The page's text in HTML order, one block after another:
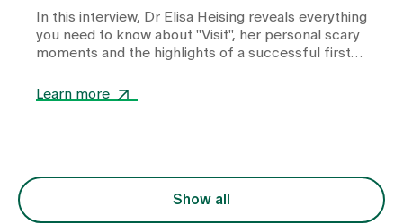
In this interview, Dr Elisa Heising reveals everything
you need to know about "Visit", her personal scary
moments and the highlights of a successful first
Learn more
Show all